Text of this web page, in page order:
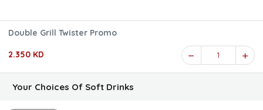
Double Grill Twister Promo
2.350 KD 1
Your Choices Of Soft Drinks